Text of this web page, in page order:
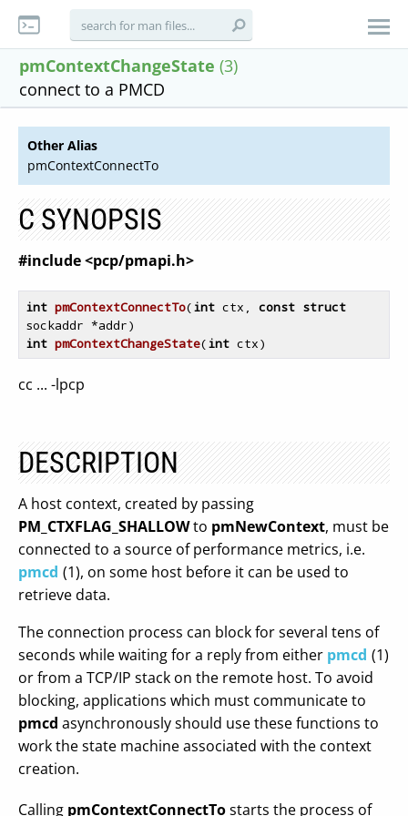
pmContextChangeState (3)
connect to a PMCD
Other Alias
pmContextConnectTo
C SYNOPSIS
#include <pcp/pmapi.h>
int pmContextConnectTo(int ctx, const struct
sockaddr *addr)
int pmContextChangeState(int ctx)
cc ... -lpcp
DESCRIPTION
A host context, created by passing
PM_CTXFLAG_SHALLOWto pmNewContext, must be
connected to a source of performance metrics, i.e.
pmcd (1), on some host before it can be used to
retrieve data.
The connection process can block for several tens of
seconds while waiting for a reply from either pmcd (1)
or from a TCP/IP stack on the remote host. To avoid
blocking, applications which must communicate to
pmcd asynchronously should use these functions to
work the state machine associated with the context
creation.
Calling pmContextConnectTostarts the process of